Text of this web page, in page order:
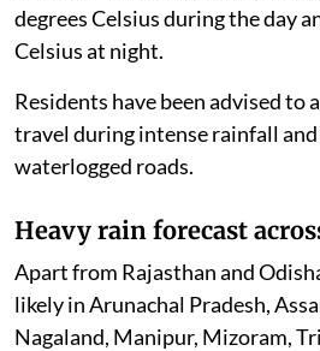
degrees Celsius during the day
Celsius at night.
Residents have been advised to
travel during intense rainfall and
waterlogged roads.
Heavy rain forecast
Apart from Rajasthan and
likely in Arunachal Pradesh,
Nagaland, Manipur, Mizoram,